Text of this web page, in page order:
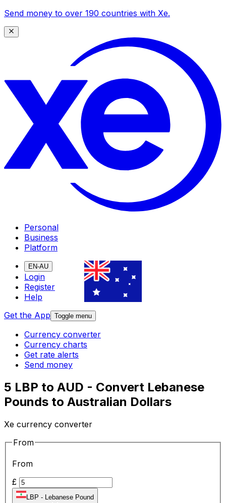
Send money to over 190 countries with Xe.
Personal
Business
Platform
EN-AU
Login
Register
Help
Get the App Toggle menu
Currency converter
Currency charts
Get rate alerts
Send money
5 LBP to AUD - Convert Lebanese
Pounds to Australian Dollars
Xe currency converter
From
From
£
LBP - Lebanese Pound